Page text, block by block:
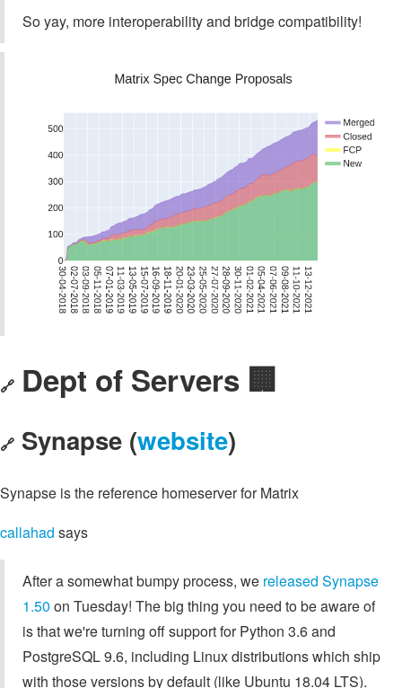
So yay, more interoperability and bridge compatibility!
🔗 Dept of Servers 🏢
🔗 Synapse (website)
Synapse is the reference homeserver for Matrix
callahad says
After a somewhat bumpy process, we released Synapse
1.50 on Tuesday! The big thing you need to be aware of
is that we're turning off support for Python 3.6 and
PostgreSQL 9.6, including Linux distributions which ship
with those versions by default (like Ubuntu 18.04 LTS).